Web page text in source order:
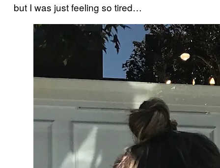
but I was just feeling so tired…